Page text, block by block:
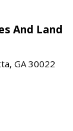
And Land
GA 30022